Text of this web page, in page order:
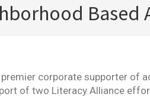
premier corporate supporter of
of two Literacy Alliance